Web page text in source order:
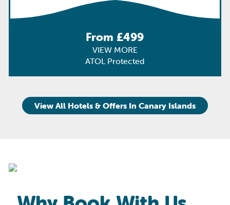
From £499
VIEW MORE
ATOL Protected
View All Hotels & Offers In Canary Islands